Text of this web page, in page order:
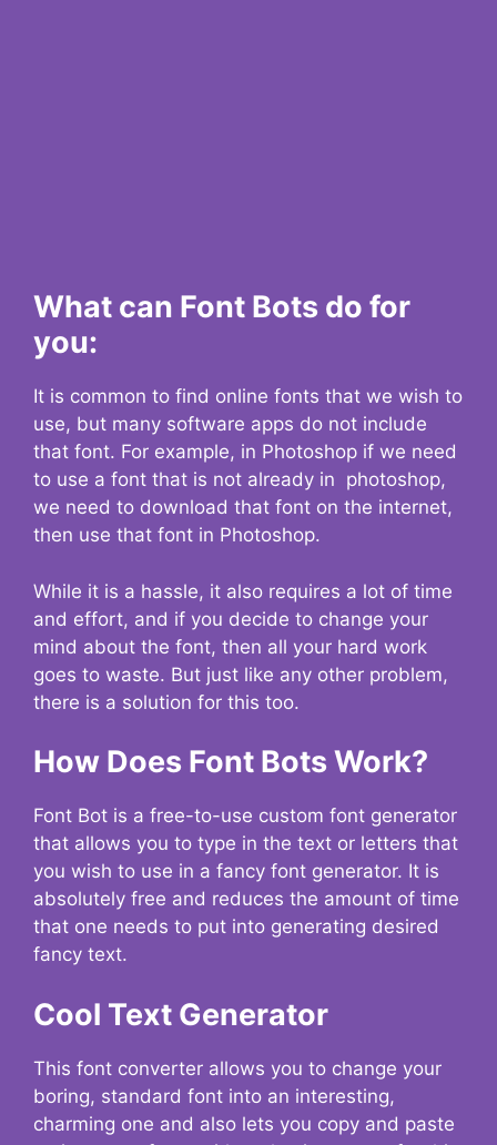
What can Font Bots do for
you:
It is common to find online fonts that we wish to
use, but many software apps do not include
that font. For example, in Photoshop if we need
to use a font that is not already in photoshop,
we need to download that font on the internet,
then use that font in Photoshop.
While it is a hassle, it also requires a lot of time
and effort, and if you decide to change your
mind about the font, then all your hard work
goes to waste. But just like any other problem,
there is a solution for this too.
How Does Font Bots Work?
Font Bot is a free-to-use custom font generator
that allows you to type in the text or letters that
you wish to use in a fancy font generator. It is
absolutely free and reduces the amount of time
that one needs to put into generating desired
fancy text.
Cool Text Generator
This font converter allows you to change your
boring, standard font into an interesting,
charming one and also lets you copy and paste